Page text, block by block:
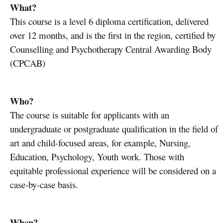
What?
This course is a level 6 diploma certification, delivered
over 12 months, and is the first in the region, certified by
Counselling and Psychotherapy Central Awarding Body
(CPCAB)
Who?
The course is suitable for applicants with an
undergraduate or postgraduate qualification in the field of
art and child-focused areas, for example, Nursing,
Education, Psychology, Youth work. Those with
equitable professional experience will be considered on a
case-by-case basis.